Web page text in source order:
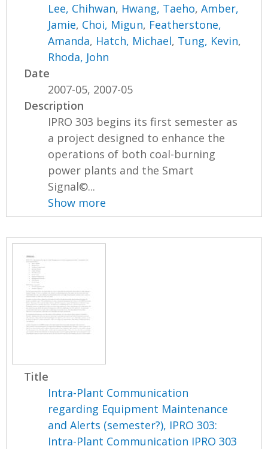
Lee, Chihwan, Hwang, Taeho,Amber,
Jamie, Choi, Migun, Featherstone,
Amanda, Hatch, Michael, Tung, Kevin,
Rhoda, John
Date
2007-05, 2007-05
Description
IPRO 303 begins its first semester as
a project designed to enhance the
operations of both coal-burning
power plants and the Smart
Signal©...
Show more
Title
Intra-Plant Communication
regarding Equipment Maintenance
and Alerts (semester?), IPRO 303:
Intra-Plant Communication IPRO 303